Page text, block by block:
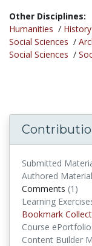
Other Disciplines:
Humanities / History
Social Sciences /
Social Sciences /
Submitted
Authored
Comments (1)
Learning
Bookmark
Course
Content Builder